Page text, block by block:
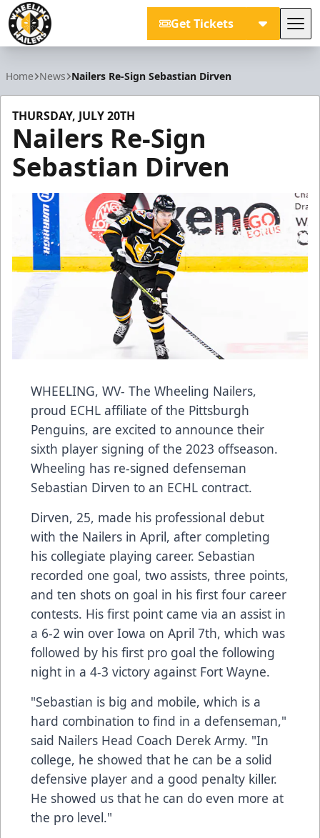
Get Tickets
Home News Nailers Re-Sign Sebastian Dirven
THURSDAY, JULY 20TH
Nailers Re-Sign
Sebastian Dirven
WHEELING, WV- The Wheeling Nailers,
proud ECHL affiliate of the Pittsburgh
Penguins, are excited to announce their
sixth player signing of the 2023 offseason.
Wheeling has re-signed defenseman
Sebastian Dirven to an ECHL contract.
Dirven, 25, made his professional debut
with the Nailers in April, after completing
his collegiate playing career. Sebastian
recorded one goal, two assists, three points,
and ten shots on goal in his first four career
contests. His first point came via an assist in
a 6-2 win over Iowa on April 7th, which was
followed by his first pro goal the following
night in a 4-3 victory against Fort Wayne.
"Sebastian is big and mobile, which is a
hard combination to find in a defenseman,"
said Nailers Head Coach Derek Army. "In
college, he showed that he can be a solid
defensive player and a good penalty killer.
He showed us that he can do even more at
the pro level."